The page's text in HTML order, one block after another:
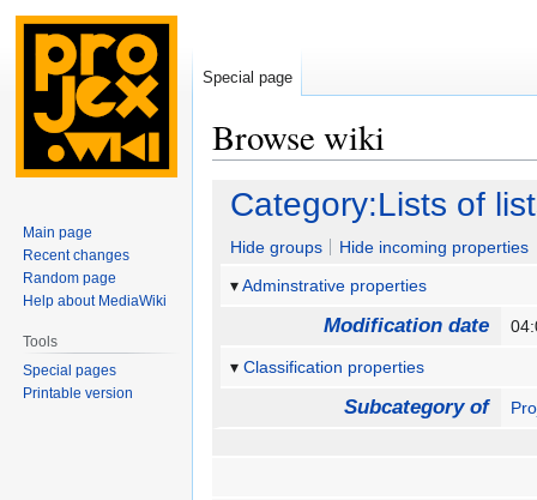
Browse wiki
Jump
navigation
Jump
search
Category:Lists of
Hide groups
Hide incoming properties
Adminstrative properties
Modification date
Classification properties
Subcategory of
Special page
Main page
Recent changes
Random page
Help about MediaWiki
Tools
Special pages
Printable version